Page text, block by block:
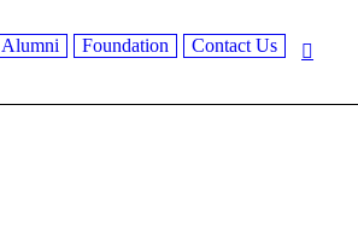
Alumni Foundation Contact Us